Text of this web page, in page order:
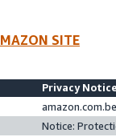
SITE
Privacy
Notice: